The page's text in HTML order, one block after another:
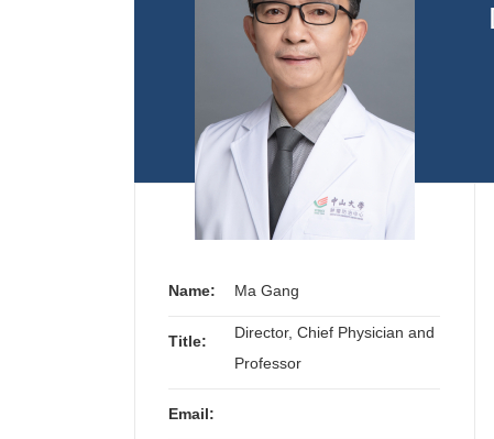
Name: Ma Gang
Title:
Director, Chief Physician and
Professor
Email: